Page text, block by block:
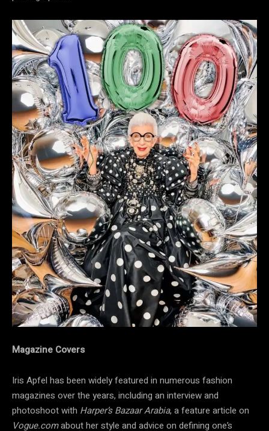
Magazine Covers
Iris Apfel has been widely featured in numerous fashion
magazines over the years, including an interview and
photoshoot with Harper’s Bazaar Arabia, a feature article on
Vogue.comabout her style and advice on defining one’s